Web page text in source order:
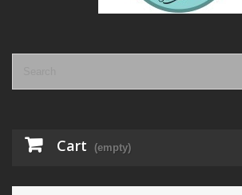
Cart (empty)